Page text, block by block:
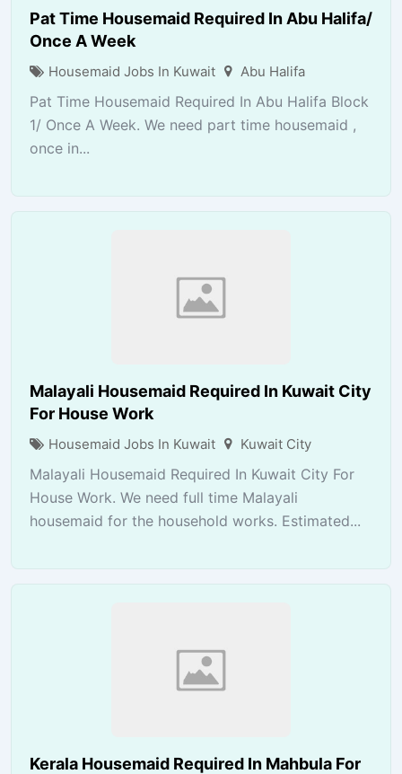
Pat Time Housemaid Required In Abu Halifa/
Once A Week
Housemaid Jobs In Kuwait Abu Halifa
Pat Time Housemaid Required In Abu Halifa Block
1/ Once A Week. We need part time housemaid ,
once in...
Malayali Housemaid Required In Kuwait City
For House Work
Housemaid Jobs In Kuwait Kuwait City
Malayali Housemaid Required In Kuwait City For
House Work. We need full time Malayali
housemaid for the household works. Estimated...
Kerala Housemaid Required In Mahbula For